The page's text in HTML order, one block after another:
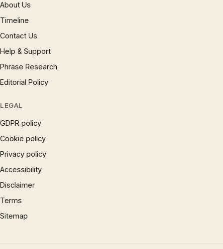
About Us
Timeline
Contact Us
Help & Support
Phrase Research
Editorial Policy
LEGAL
GDPR policy
Cookie policy
Privacy policy
Accessibility
Disclaimer
Terms
Sitemap